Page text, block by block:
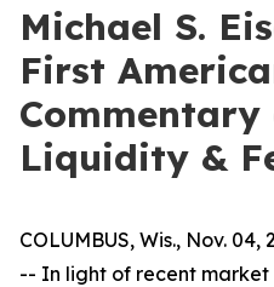
Michael S.
First
Liquidity &
COLUMBUS, Wis., Nov.
-- In light of recent market